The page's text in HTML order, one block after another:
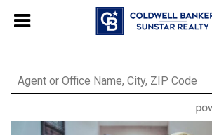
, powered byLiveChat